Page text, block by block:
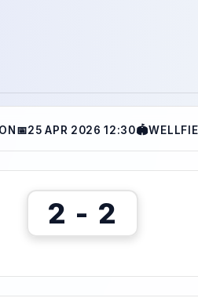
📅25 APR 2026 12:30🏟
2 - 2